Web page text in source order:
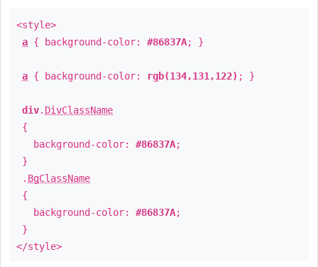
<style>
a { background-color: #86837A; }
a { background-color: rgb(134,131,122) ; }
div. DivClassName
{
background-color: #86837A;
}
. BgClassName
{
background-color: #86837A;
}
</style>